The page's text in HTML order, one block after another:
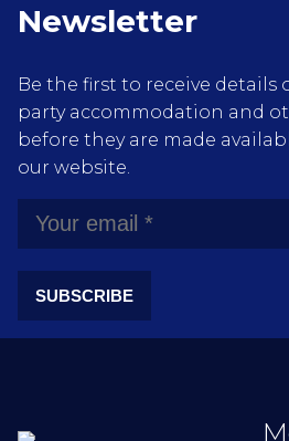
Newsletter
Be the first to receive details
party accommodation and
before they are made
our website.
SUBSCRIBE